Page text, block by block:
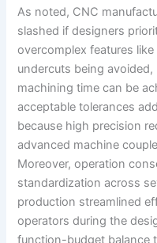
As noted, CNC
slashed if designers
overcomplex features
undercuts being
machining time can be
acceptable tolerances
because high precision
advanced machine
Moreover, operation
standardization across
production streamlined
operators during the
function-budget balance